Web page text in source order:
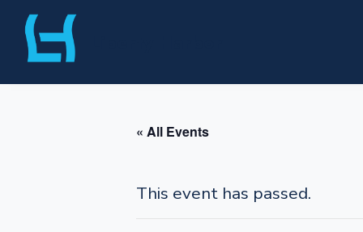
Skip
« All Events
This event has passed.